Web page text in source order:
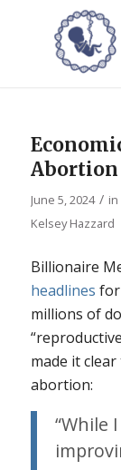
Abortion
June 5, 2024 / in
Kelsey Hazzard
Billionaire
headlines
millions of
made it
abortion:
“While